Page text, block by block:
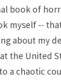
book of
myself --
about my
the United
a chaotic